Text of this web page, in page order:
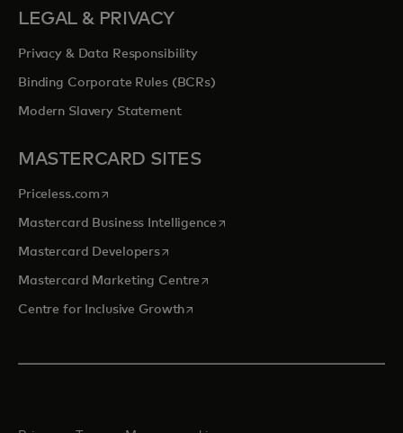
LEGAL & PRIVACY
Privacy & Data Responsibility
Binding Corporate Rules (BCRs)
Modern Slavery Statement
MASTERCARD SITES
Priceless.com opens in a new tab
Mastercard Business Intelligenceopens in a new tab
Mastercard Developersopens in a new tab
Mastercard Marketing Centre opens in a new tab
Centre for Inclusive Growthopens in a new tab